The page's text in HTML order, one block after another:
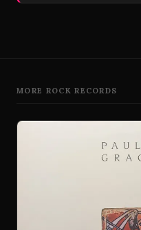
MORE ROCK RECORDS